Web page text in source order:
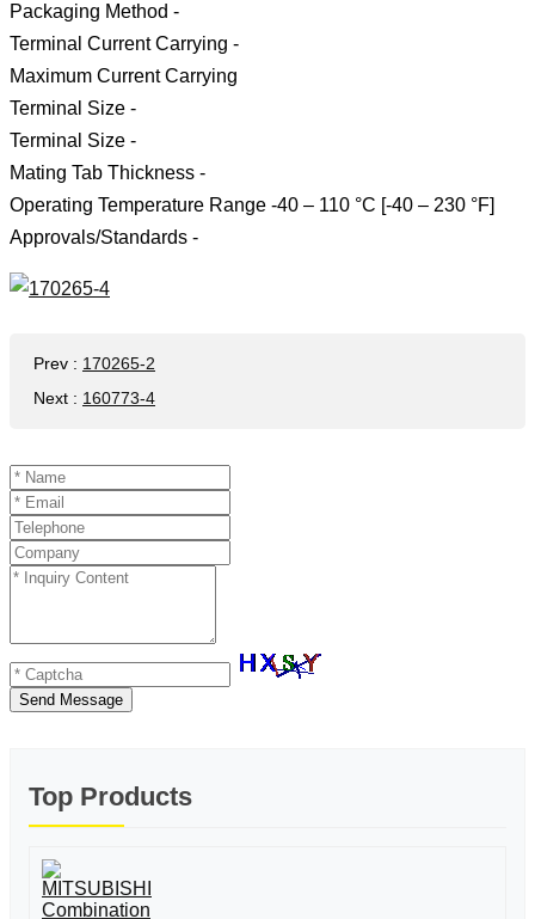
Packaging Method -
Terminal Current Carrying -
Maximum Current Carrying
Terminal Size -
Terminal Size -
Mating Tab Thickness -
Operating Temperature Range -40 – 110 °C [-40 – 230 °F]
Approvals/Standards -
Prev : 170265-2
Next : 160773-4
Send Message
Top Products